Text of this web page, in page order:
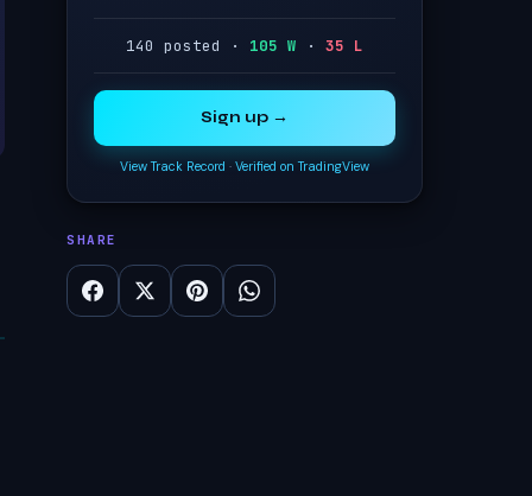
140 posted · 105 W · 35 L
Sign up →
View Track Record · Verified on TradingView
SHARE